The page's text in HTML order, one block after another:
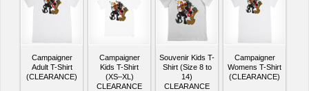
Campaigner
Adult T-Shirt
(CLEARANCE)
Campaigner
Kids T-Shirt
(XS–XL)
CLEARANCE
Souvenir Kids T-
Shirt (Size 8 to
14)
CLEARANCE
Campaigner
Womens T-Shirt
(CLEARANCE)